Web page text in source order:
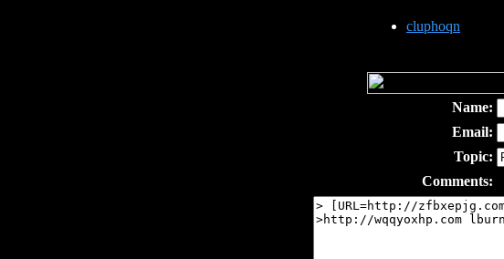
cluphoqn
Name:
Email:
Topic:
Comments: